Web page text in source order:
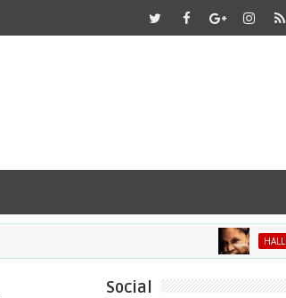
HALLE BERRY
Social